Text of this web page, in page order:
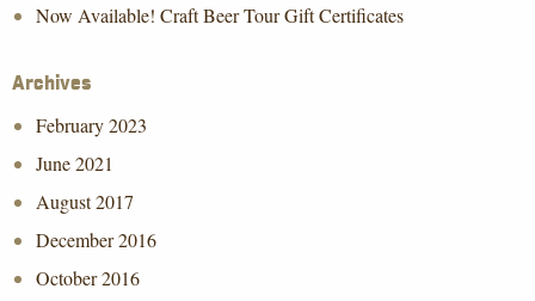
Now Available! Craft Beer Tour Gift Certificates
Archives
February 2023
June 2021
August 2017
December 2016
October 2016